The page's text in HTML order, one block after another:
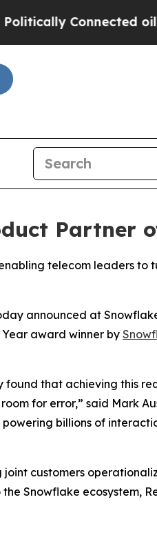
Connected oil
Partner
telecom leaders to
announced at
award winner by
found that achieving this
for error,” said Mark
billions of
customers
Snowflake ecosystem,